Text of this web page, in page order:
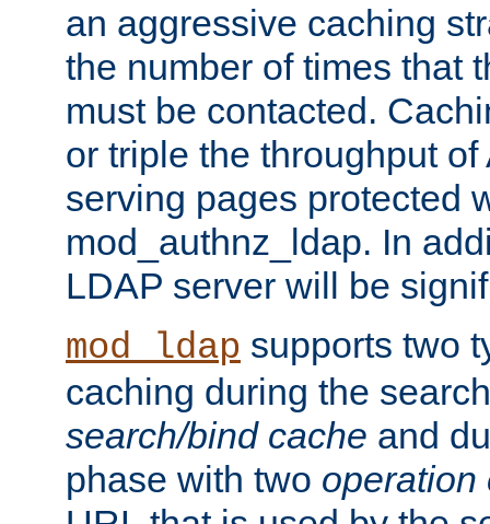
an aggressive caching
the number of times that
must be contacted.
or triple the throughput
serving pages protected
mod_authnz_ldap. In
LDAP server will be
mod_ldap supports two
caching during the
search/bind cache and
phase with two operation